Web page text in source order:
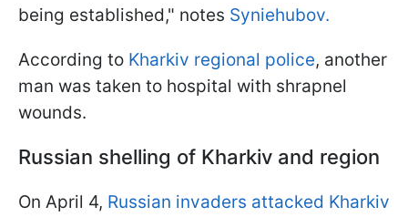
being established," notes Syniehubov.
According to Kharkiv regional police, another
man was taken to hospital with shrapnel
wounds.
Russian shelling of Kharkiv and region
On April 4, Russian invaders attacked Kharkiv